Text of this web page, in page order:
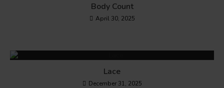
Body Count
April 30, 2025
Lace
December 31, 2025